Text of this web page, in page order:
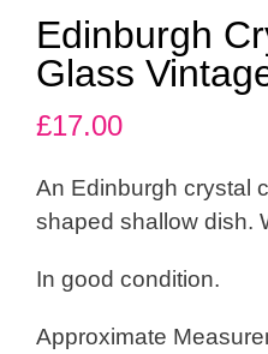
Edinburgh
Glass
£17.00
An Edinburgh crystal
shaped shallow dish.
In good condition.
Approximate